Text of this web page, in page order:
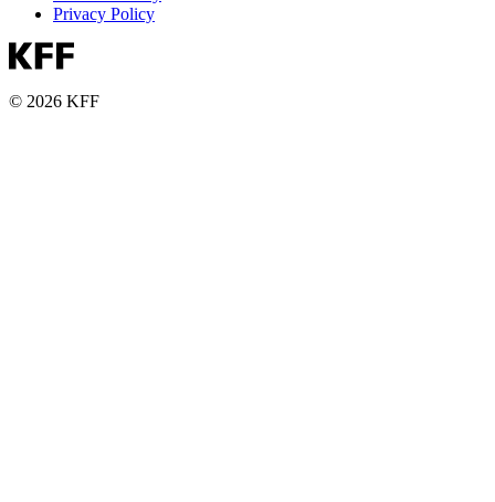
Privacy Policy
© 2026 KFF